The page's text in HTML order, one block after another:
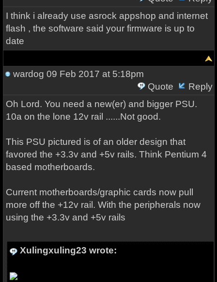
I think i already use asrock appshop and internet
flash , the software said your firmware is up to
date
wardog 09 Feb 2017 at 5:18pm
Quote
Reply
Oh Lord. You need a new(er) and bigger PSU.
10a on the lone 12v rail ......Not good.
This PSU pictured is of an older design that
favored the +3.3v and +5v rails. Think Pentium 4
based motherboards.
Current motherboards/graphic cards now pull
more off the +12v rail. With the peripherals now
using the +3.3v and +5v rails
Xulingxuling23 wrote: